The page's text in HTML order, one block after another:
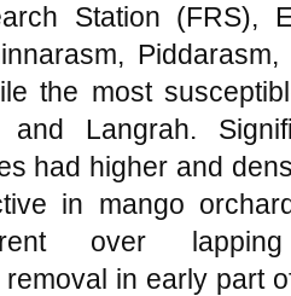
Station (FRS),
the most
and Langrah.
had higher and
in mango
over
in early part